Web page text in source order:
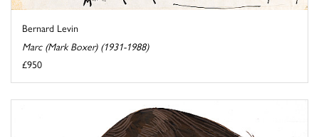
Bernard Levin
Marc (Mark Boxer) (1931-1988)
£950